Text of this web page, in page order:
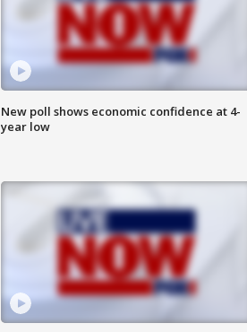
New poll shows economic confidence at 4-
year low